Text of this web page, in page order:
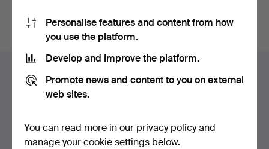
You can also searchour archive of ended auctions.
You currently see only items in Germany. We have fixed
Show items outside Germany
Personalise features and content from how
you use the platform.
Develop and improve the platform.
Promote news and content to you on external
web sites.
You can read more in our privacy policyand
manage your cookie settings below.